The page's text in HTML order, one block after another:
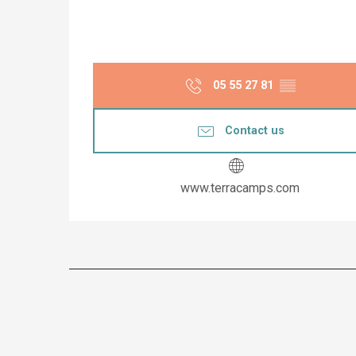
05 55 27 81 ▒▒
Contact us
www.terracamps.com